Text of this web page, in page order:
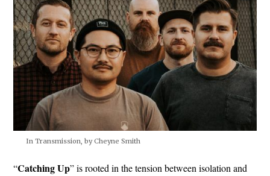
In Transmission, by Cheyne Smith
“Catching Up” is rooted in the tension between isolation and